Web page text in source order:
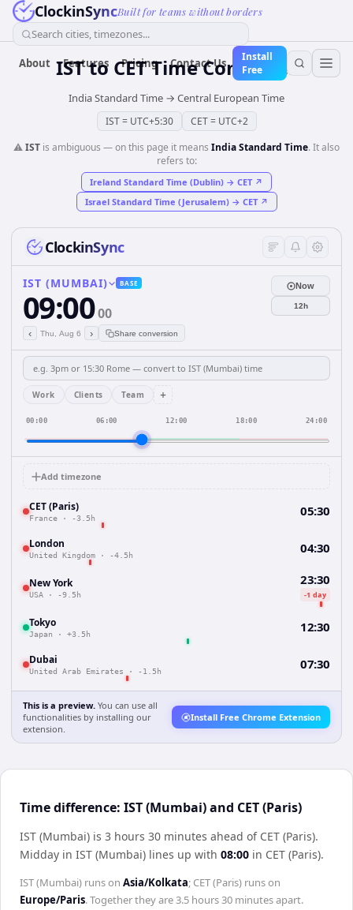
ClockinSyncBuilt for teams without borders
Search cities, timezones...
About Features Pricing Contact Us
Install
Free
ISTto CETTime Converter
India Standard Time → Central European Time
IST= UTC+5:30 CET= UTC+2
⚠️IST is ambiguous — on this page it means India Standard Time. It also
refers to:
Ireland Standard Time (Dublin) → CET ↗
Israel Standard Time (Jerusalem)→ CET↗
ClockinSync
IST (MUMBAI) BASE
09:0000
‹ Thu, Aug 6 › Share conversion
Now
12h
Work Clients Team +
00:00 06:00 12:00 18:00 24:00
Add timezone
CET (Paris)
France · -3.5h 05:30
London
United Kingdom · -4.5h 04:30
New York
USA · -9.5h
23:30
-1 day
Tokyo
Japan · +3.5h 12:30
Dubai
United Arab Emirates · -1.5h 07:30
This is a preview. You can use all
functionalities by installing our
extension.
Install Free Chrome Extension
Time difference: IST (Mumbai) and CET (Paris)
IST (Mumbai) is 3 hours 30 minutes ahead of CET (Paris).
Midday in IST (Mumbai) lines up with 08:00 in CET (Paris).
IST (Mumbai) runs on Asia/Kolkata; CET (Paris) runs on
Europe/Paris. Together they are3.5 hours 30 minutesapart.